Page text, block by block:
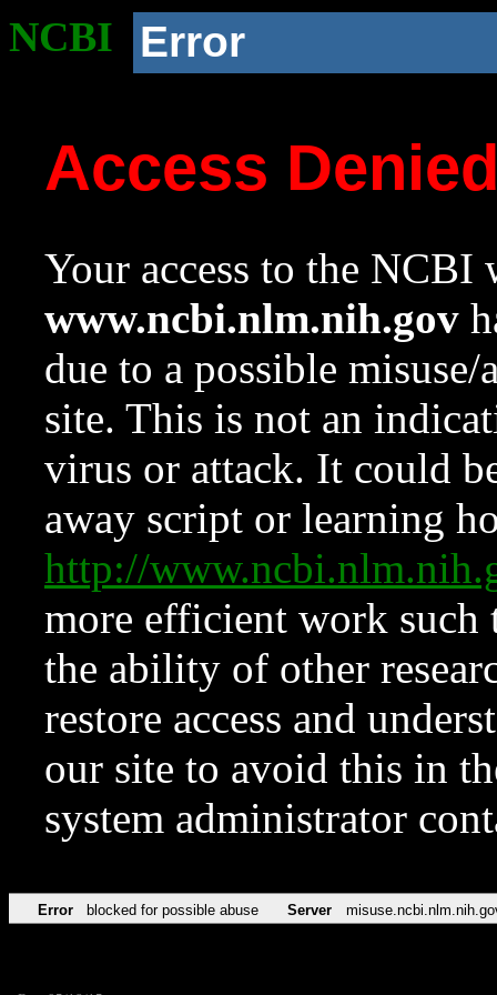
NCBI Error
Access
Your access to the NCBI
www.ncbi.nlm.nih.gov
due to a possible
site. This is not an
virus or attack. It could
away script or learning
http://
more efficient work such
the ability of other
restore access and
our site to avoid this in
system administrator
Error blocked for possible abuse Server